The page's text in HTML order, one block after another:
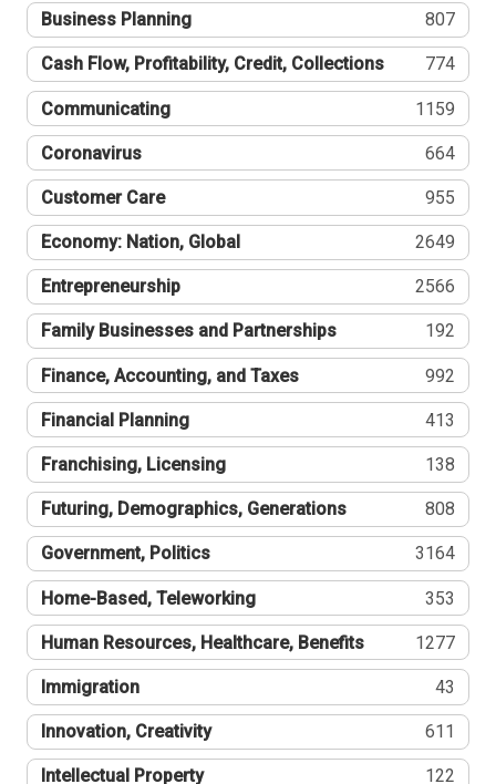
Business Planning 807
Cash Flow, Profitability, Credit, Collections 774
Communicating 1159
Coronavirus 664
Customer Care 955
Economy: Nation, Global 2649
Entrepreneurship 2566
Family Businesses and Partnerships 192
Finance, Accounting, and Taxes 992
Financial Planning 413
Franchising, Licensing 138
Futuring, Demographics, Generations 808
Government, Politics 3164
Home-Based, Teleworking 353
Human Resources, Healthcare, Benefits 1277
Immigration 43
Innovation, Creativity 611
Intellectual Property 122